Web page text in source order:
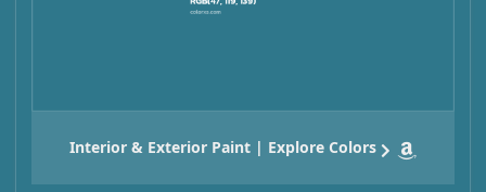
Interior & Exterior Paint | Explore Colors